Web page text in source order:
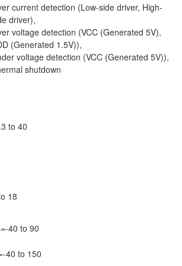
current detection (Low-side driver, High-
driver),
voltage detection (VCC (Generated 5V),
(Generated 1.5V)),
voltage detection (VCC (Generated 5V)),
shutdown
to 40
18
40 to 90
40 to 150